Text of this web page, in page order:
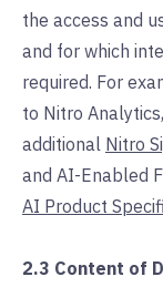
the access and
and for which
required. For
to Nitro
additional Nitro
and AI-Enabled
AI Product
2.3 Content of